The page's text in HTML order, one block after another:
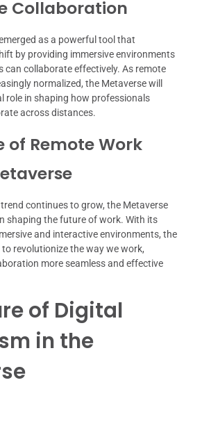
Collaboration
as a powerful tool that
by providing immersive environments
can collaborate effectively. As remote
normalized, the Metaverse will
role in shaping how professionals
across distances.
of Remote Work
continues to grow, the Metaverse
shaping the future of work. With its
and interactive environments, the
revolutionize the way we work,
more seamless and effective
of Digital
in the